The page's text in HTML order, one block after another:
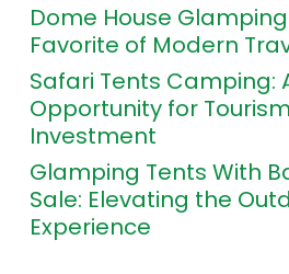
Dome House
Favorite of Modern
Safari Tents Camping:
Opportunity for
Investment
Glamping Tents With
Sale: Elevating the
Experience